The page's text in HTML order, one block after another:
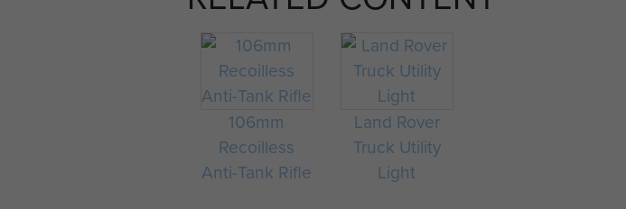
106mm
Recoilless
Anti-Tank Rifle
Land Rover
Truck Utility
Light